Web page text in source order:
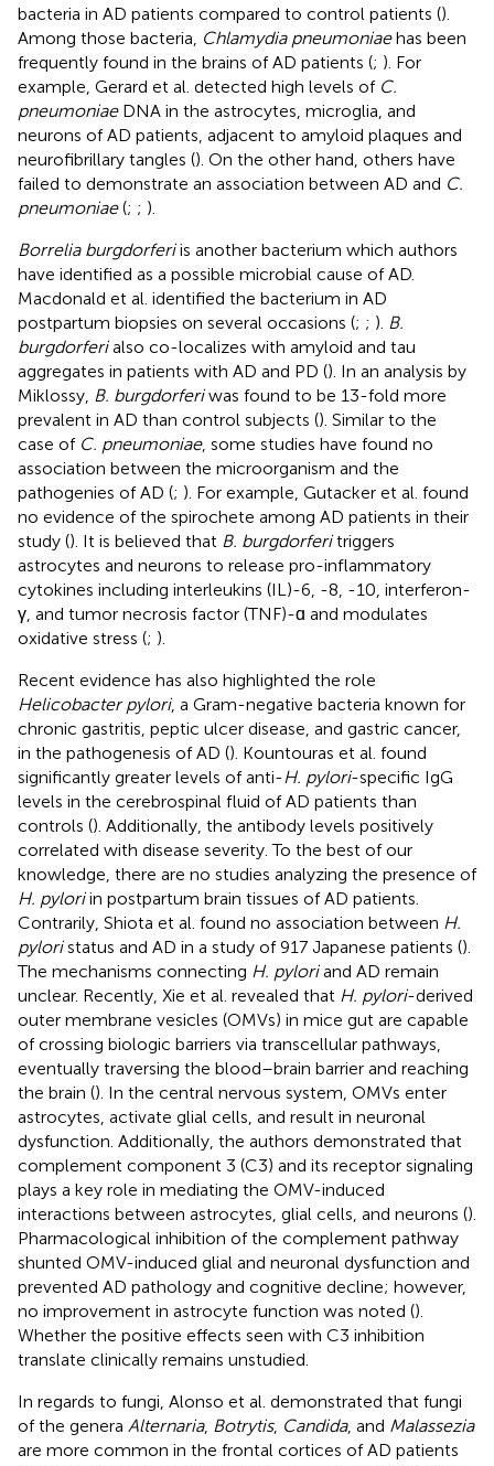
bacteria in AD patients compared to control patients ().
Among those bacteria, Chlamydia pneumoniaehas been
frequently found in the brains of AD patients (; ). For
example, Gerard et al. detected high levels of C.
pneumoniaeDNA in the astrocytes, microglia, and
neurons of AD patients, adjacent to amyloid plaques and
neurofibrillary tangles (). On the other hand, others have
failed to demonstrate an association between AD and C.
pneumoniae(; ; ).
Borrelia burgdorferiis another bacterium which authors
have identified as a possible microbial cause of AD.
Macdonald et al. identified the bacterium in AD
postpartum biopsies on several occasions (; ; ). B.
burgdorferialso co-localizes with amyloid and tau
aggregates in patients with AD and PD (). In an analysis by
Miklossy, B. burgdorferiwas found to be 13-fold more
prevalent in AD than control subjects (). Similar to the
case of C. pneumoniae, some studies have found no
association between the microorganism and the
pathogenies of AD (; ). For example, Gutacker et al. found
no evidence of the spirochete among AD patients in their
study (). It is believed that B. burgdorferitriggers
astrocytes and neurons to release pro-inflammatory
cytokines including interleukins (IL)-6, -8, -10, interferon-
γ, and tumor necrosis factor (TNF)-ɑ and modulates
oxidative stress (; ).
Recent evidence has also highlighted the role
Helicobacter pylori, a Gram-negative bacteria known for
chronic gastritis, peptic ulcer disease, and gastric cancer,
in the pathogenesis of AD (). Kountouras et al. found
significantly greater levels of anti-H. pylori-specific IgG
levels in the cerebrospinal fluid of AD patients than
controls (). Additionally, the antibody levels positively
correlated with disease severity. To the best of our
knowledge, there are no studies analyzing the presence of
H. pyloriin postpartum brain tissues of AD patients.
Contrarily, Shiota et al. found no association between H.
pyloristatus and AD in a study of 917 Japanese patients ().
The mechanisms connecting H. pyloriand AD remain
unclear. Recently, Xie et al. revealed that H. pylori-derived
outer membrane vesicles (OMVs) in mice gut are capable
of crossing biologic barriers via transcellular pathways,
eventually traversing the blood–brain barrier and reaching
the brain (). In the central nervous system, OMVs enter
astrocytes, activate glial cells, and result in neuronal
dysfunction. Additionally, the authors demonstrated that
complement component 3 (C3) and its receptor signaling
plays a key role in mediating the OMV-induced
interactions between astrocytes, glial cells, and neurons ().
Pharmacological inhibition of the complement pathway
shunted OMV-induced glial and neuronal dysfunction and
prevented AD pathology and cognitive decline; however,
no improvement in astrocyte function was noted ().
Whether the positive effects seen with C3 inhibition
translate clinically remains unstudied.
In regards to fungi, Alonso et al. demonstrated that fungi
of the genera Alternaria, Botrytis, Candida, and Malassezia
are more common in the frontal cortices of AD patients